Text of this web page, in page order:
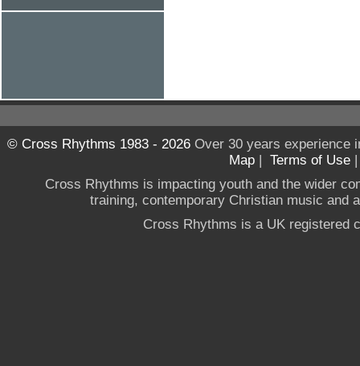
© Cross Rhythms 1983 - 2026Over 30 years experience
Map | Terms of Use
Cross Rhythms is impacting youth and the wider
training, contemporary Christian music and
Cross Rhythms is a UK registered